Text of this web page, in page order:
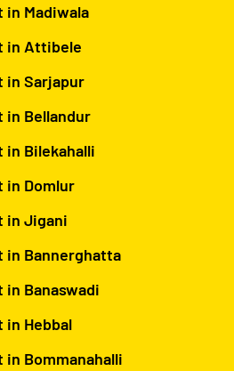
in Madiwala
in Attibele
in Sarjapur
in Bellandur
in Bilekahalli
in Domlur
in Jigani
in Bannerghatta
in Banaswadi
in Hebbal
in Bommanahalli